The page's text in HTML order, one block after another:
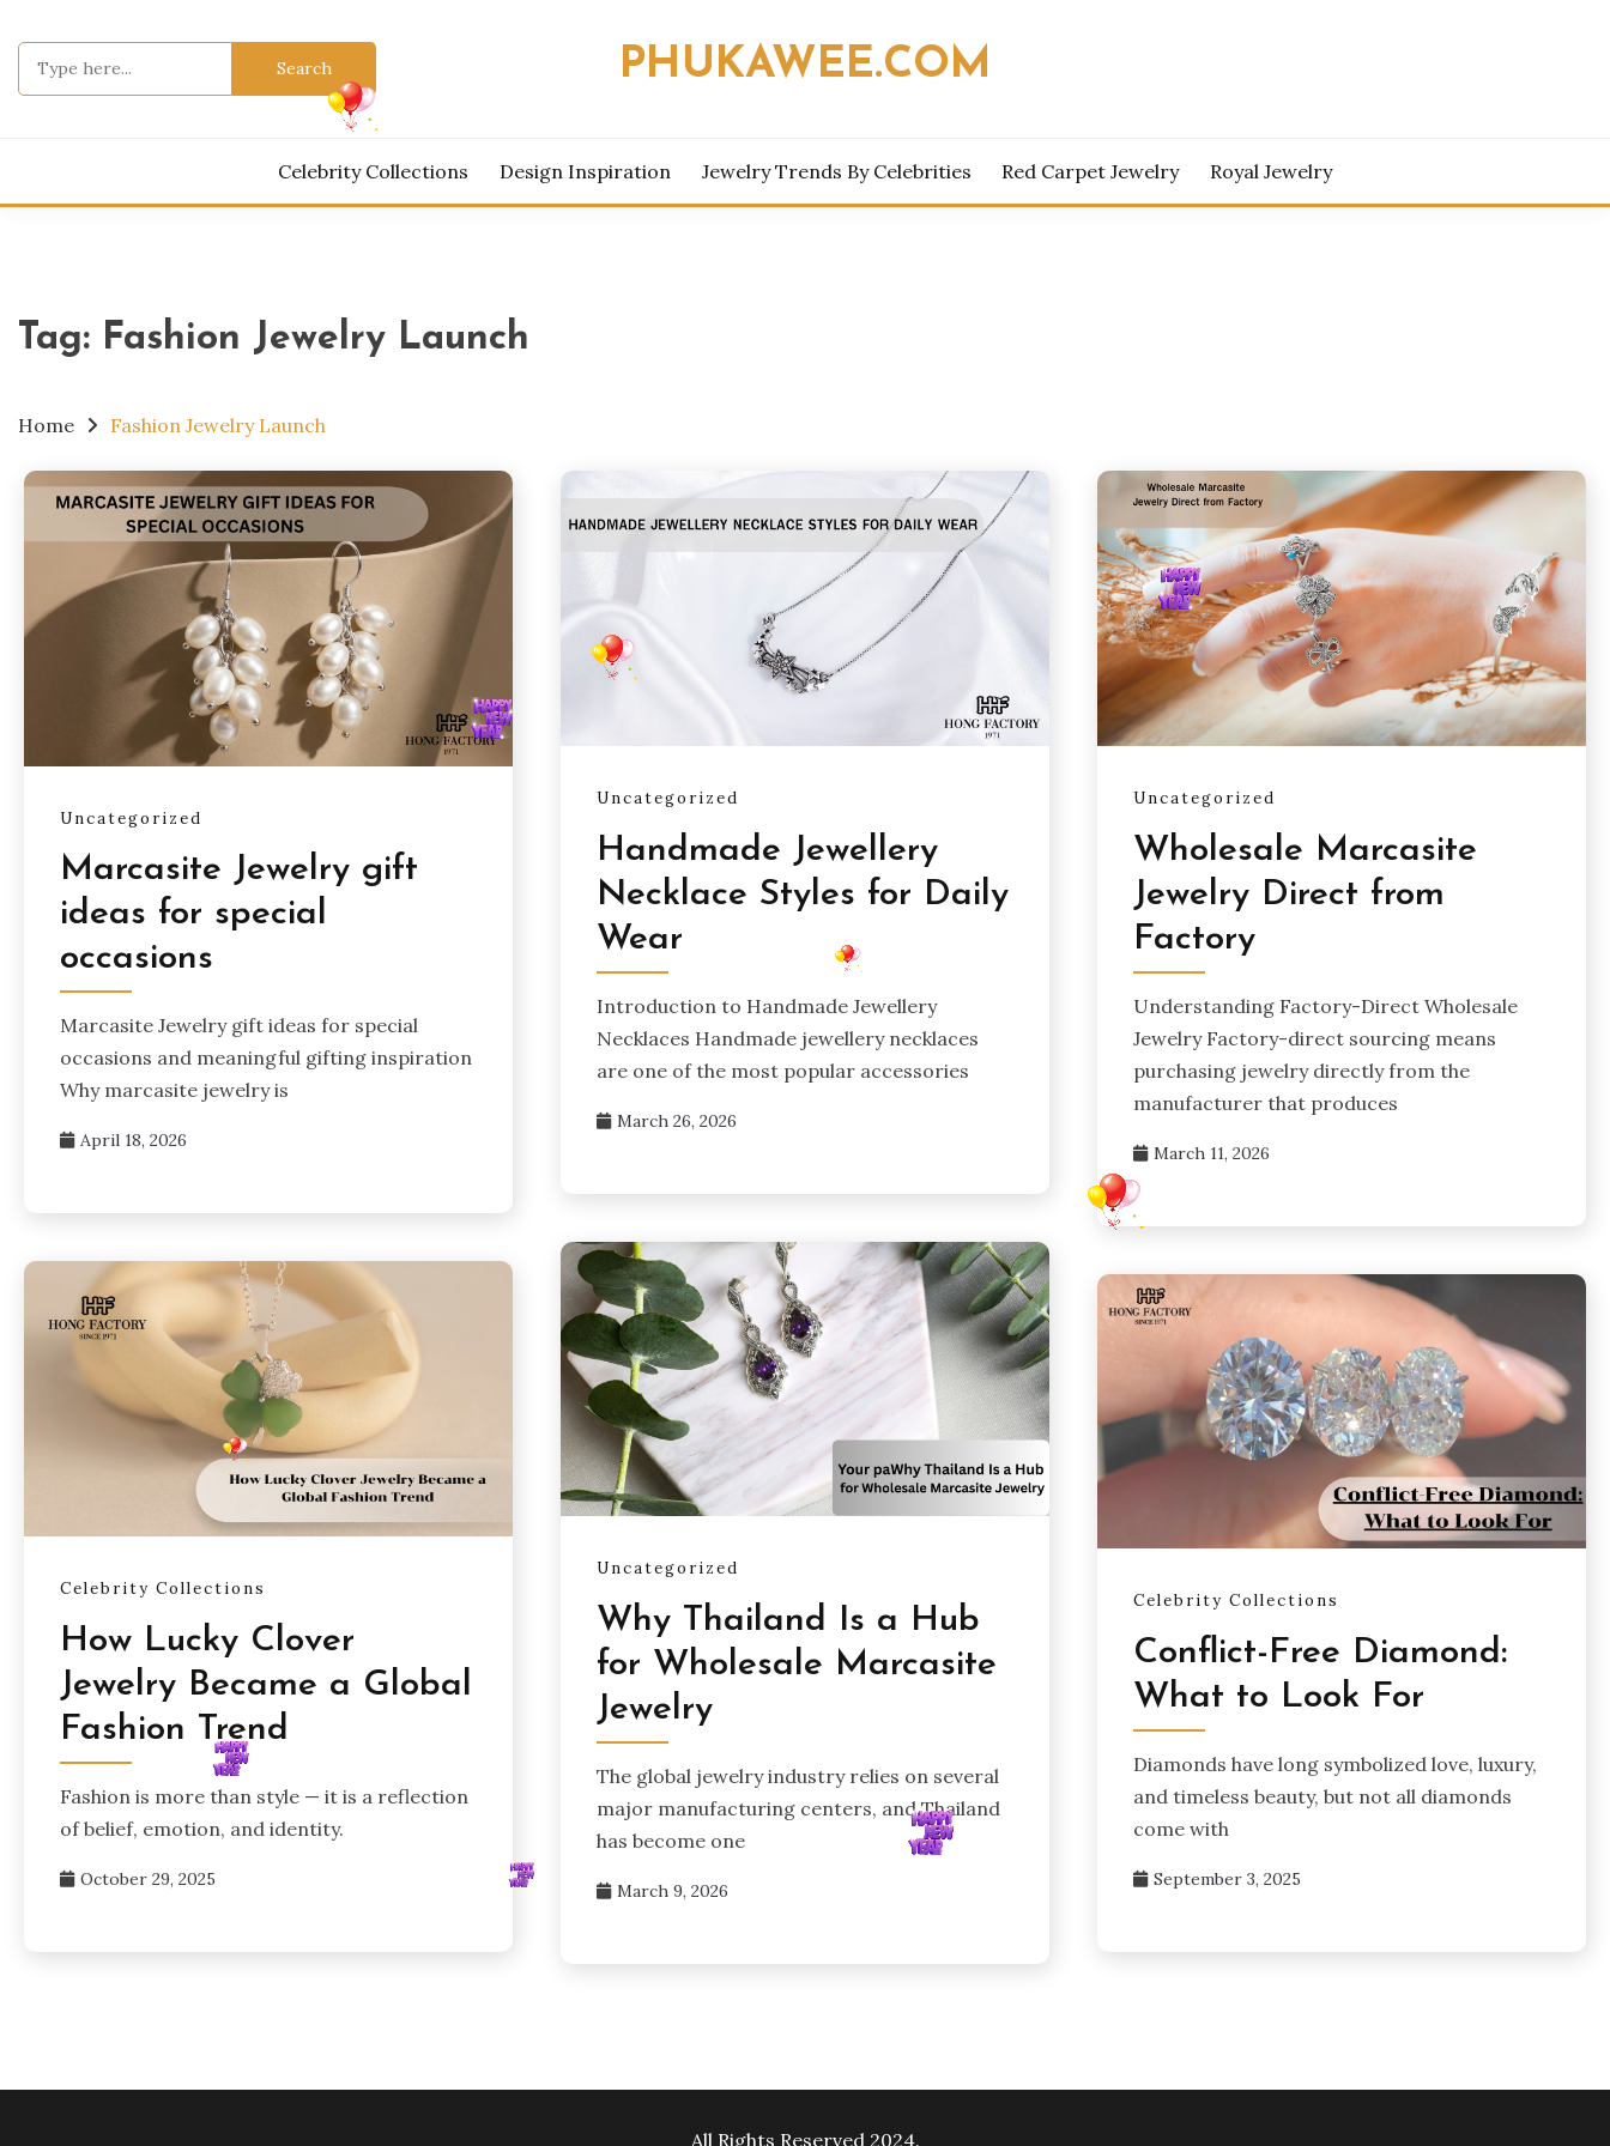
to
content
PHUKAWEE.COM
Celebrity Collections Design Inspiration Jewelry Trends By Celebrities Red Carpet Jewelry Royal Jewelry
Tag: Fashion Jewelry Launch
Home Fashion Jewelry Launch
Uncategorized
Marcasite Jewelry gift
ideas for special
occasions
Marcasite Jewelry gift ideas for special
occasions and meaningful gifting inspiration
Why marcasite jewelry is
April 18, 2026
Uncategorized
Handmade Jewellery
Necklace Styles for Daily
Wear
Introduction to Handmade Jewellery
Necklaces Handmade jewellery necklaces
are one of the most popular accessories
March 26, 2026
Uncategorized
Wholesale Marcasite
Jewelry Direct from
Factory
Understanding Factory-Direct Wholesale
Jewelry Factory-direct sourcing means
purchasing jewelry directly from the
manufacturer that produces
March 11, 2026
Uncategorized
Why Thailand Is a Hub
for Wholesale Marcasite
Jewelry
The global jewelry industry relies on several
major manufacturing centers, and Thailand
has become one
March 9, 2026
Celebrity Collections
How Lucky Clover
Jewelry Became a Global
Fashion Trend
Fashion is more than style — it is a reflection
of belief, emotion, and identity.
October 29, 2025
Celebrity Collections
Conflict-Free Diamond:
What to Look For
Diamonds have long symbolized love, luxury,
and timeless beauty, but not all diamonds
come with
September 3, 2025
All Rights Reserved 2024.